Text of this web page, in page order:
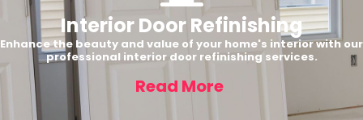
Interior Door Refinishing
Enhance the beauty and value of your home's interior with our
professional interior door refinishing services.
Read More